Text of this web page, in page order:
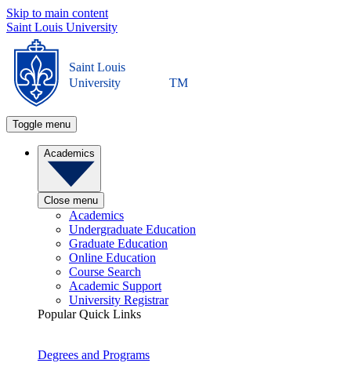
Skip to main content
Saint Louis University
Saint Louis
University
TM
Toggle menu
Academics
Close menu
Academics
Undergraduate Education
Graduate Education
Online Education
Course Search
Academic Support
University Registrar
Popular Quick Links
Degrees and Programs